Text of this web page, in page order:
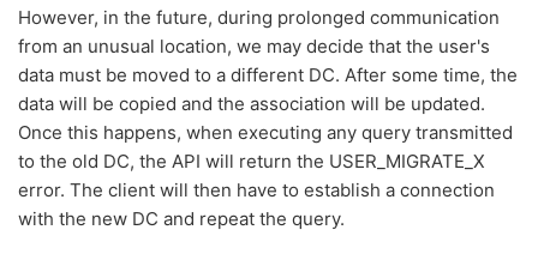
However, in the future, during prolonged communication
from an unusual location, we may decide that the user's
data must be moved to a different DC. After some time, the
data will be copied and the association will be updated.
Once this happens, when executing any query transmitted
to the old DC, the API will return the USER_MIGRATE_X
error. The client will then have to establish a connection
with the new DC and repeat the query.